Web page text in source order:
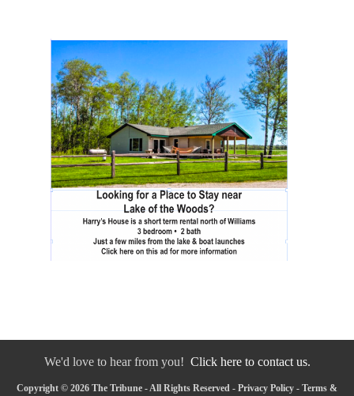
We'd love to hear from you! Click here to contact us.
Copyright © 2026 The Tribune - All Rights Reserved - Privacy Policy - Terms &